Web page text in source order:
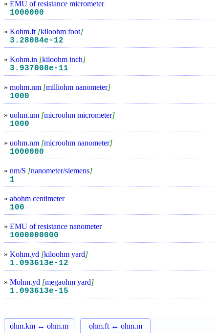
» EMU of resistance micrometer
1000000
» Kohm.ft [kiloohm foot]
3.28084e-12
» Kohm.in [kiloohm inch]
3.937008e-11
» mohm.nm [milliohm nanometer]
1000
» uohm.um [microohm micrometer]
1000
» uohm.nm [microohm nanometer]
1000000
» nm/S [nanometer/siemens]
1
» abohm centimeter
100
» EMU of resistance nanometer
1000000000
» Kohm.yd [kiloohm yard]
1.093613e-12
» Mohm.yd [megaohm yard]
1.093613e-15
ohm.km ↔ ohm.m ohm.ft ↔ ohm.m